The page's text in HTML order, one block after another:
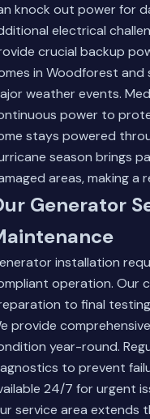
knock out power for
electrical
crucial backup
in Woodforest
weather events.
power to
stays powered
season brings
areas, making
Generator
installation
operation. Our
to final
provide
year-round.
to prevent
24/7 for urgent
service area extends